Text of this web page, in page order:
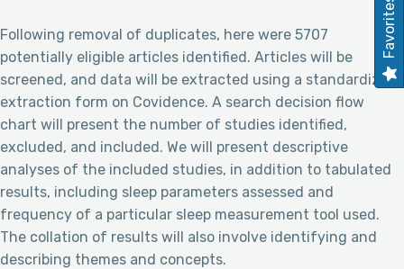
Following removal of duplicates, here were 5707
potentially eligible articles identified. Articles will be
screened, and data will be extracted using a standardized
extraction form on Covidence. A search decision flow
chart will present the number of studies identified,
excluded, and included. We will present descriptive
analyses of the included studies, in addition to tabulated
results, including sleep parameters assessed and
frequency of a particular sleep measurement tool used.
The collation of results will also involve identifying and
describing themes and concepts.
Favorites